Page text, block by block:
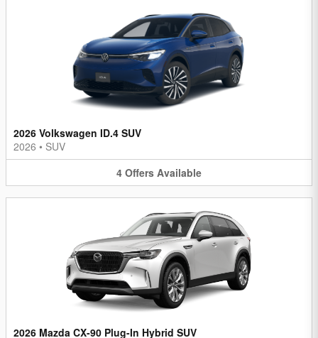
2026 Volkswagen ID.4 SUV
2026 • SUV
4 Offers Available
2026 Mazda CX-90 Plug-In Hybrid SUV